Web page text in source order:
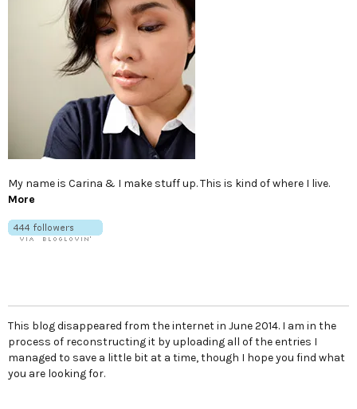
My name is Carina & I make stuff up. This is kind of where I live.
More
This blog disappeared from the internet in June 2014. I am in the
process of reconstructing it by uploading all of the entries I
managed to save a little bit at a time, though I hope you find what
you are looking for.